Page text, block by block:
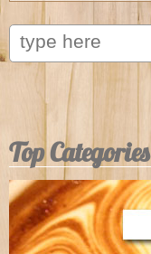
Top Categories